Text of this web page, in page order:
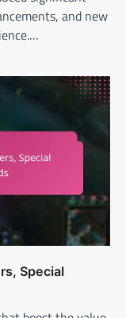
and new
Special